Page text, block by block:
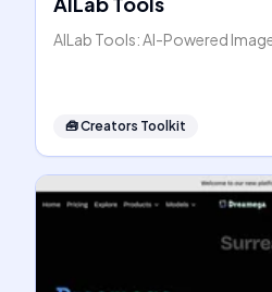
AILab Tools: AI-Powered
🧰Creators Toolkit